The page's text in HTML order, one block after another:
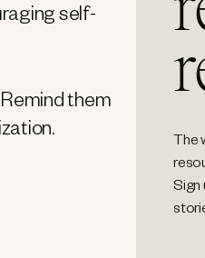
self-
them
The
Sign